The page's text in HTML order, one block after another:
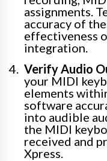
assignments.
accuracy of
effectiveness
integration.
Verify Audio
your MIDI
elements
software
into audible
the MIDI
received and
Xpress.